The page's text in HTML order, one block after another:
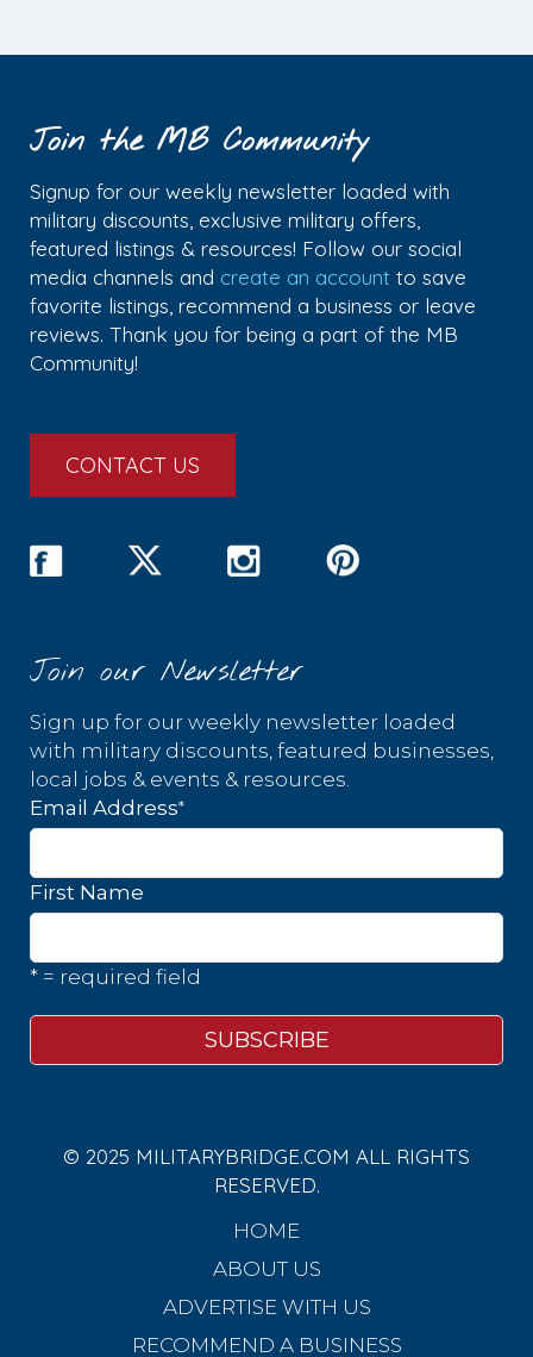
Join the MB Community
Signup for our weekly newsletter loaded with
military discounts, exclusive military offers,
featured listings & resources! Follow our social
media channels and create an account to save
favorite listings, recommend a business or leave
reviews. Thank you for being a part of the MB
Community!
CONTACT US
Join our Newsletter
Sign up for our weekly newsletter loaded
with military discounts, featured businesses,
local jobs & events & resources.
Email Address*
First Name
* = required field
© 2025 MILITARYBRIDGE.COM ALL RIGHTS
RESERVED.
HOME
ABOUT US
ADVERTISE WITH US
RECOMMEND A BUSINESS